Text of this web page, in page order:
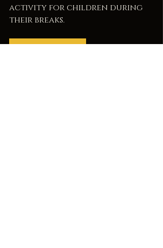
activity for children during
their breaks.